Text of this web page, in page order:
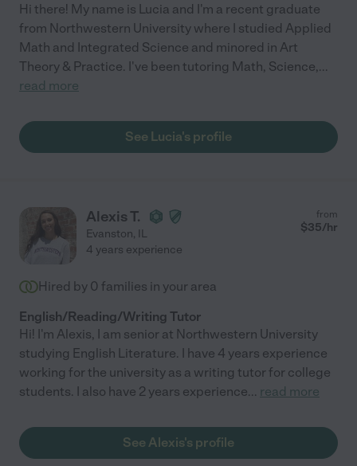
Hi there! My name is Lucia and I'm a recent graduate
from Northwestern University where I studied Applied
Math and Integrated Science and minored in Art
Theory & Practice. I've been tutoring Math, Science,...
read more
See Lucia's profile
Alexis T.
Evanston, IL
from
$35/hr
4 years experience
Hired by 0 families in your area
English/Reading/Writing Tutor
Hi! I'm Alexis, I am senior at Northwestern University
studying English Literature. I have 4 years experience
working for the university as a writing tutor for college
students. I also have 2 years experience... read more
See Alexis's profile